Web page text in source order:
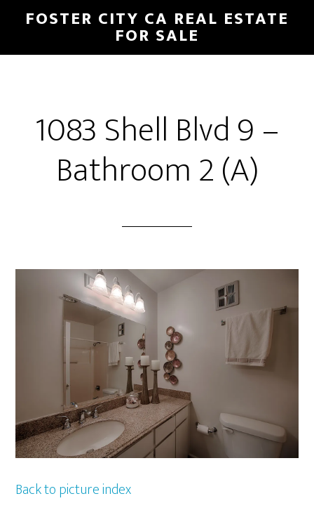
main
primary
FOSTER CITY CA REAL ESTATE
FOR SALE
1083 Shell Blvd 9 –
Bathroom 2 (A)
Back to picture index